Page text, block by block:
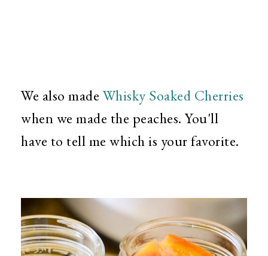
We also madeWhisky Soaked Cherries
when we made the peaches. You'll
have to tell me which is your favorite.